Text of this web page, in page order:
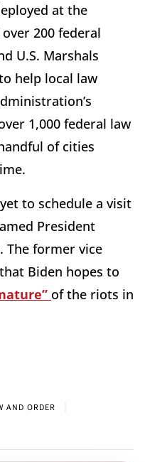
at the
200 federal
U.S. Marshals
help local law
1,000 federal law
of cities
to schedule a visit
President
former vice
Biden hopes to
of the riots in
AND ORDER